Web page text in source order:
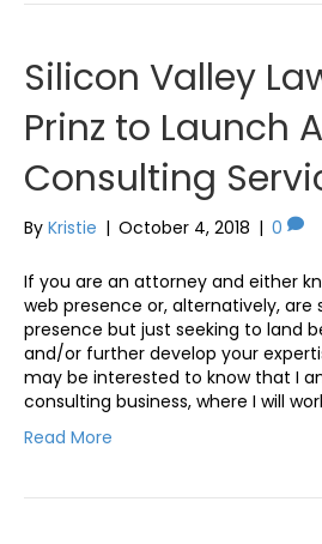
Silicon Valley
Prinz to Launch
Consulting
By Kristie | October 4, 2018 | 0
If you are an attorney and either
web presence or, alternatively, are
presence but just seeking to land
and/or further develop your
may be interested to know that I
consulting business, where I will
Read More